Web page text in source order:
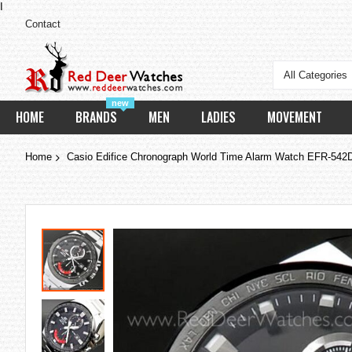
Contact
All Categories
HOME
new
BRANDS MEN LADIES MOVEMENT
Home Casio Edifice Chronograph World Time Alarm Watch EFR-
Skip
the
end
of
the
images
gallery